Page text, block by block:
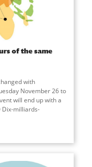
of the same
with
November 26 to
will end up with a
milliards-